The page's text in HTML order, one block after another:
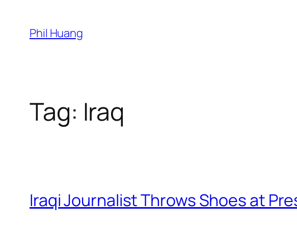
content
Phil Huang
Tag: Iraq
Iraqi Journalist Throws Shoes at